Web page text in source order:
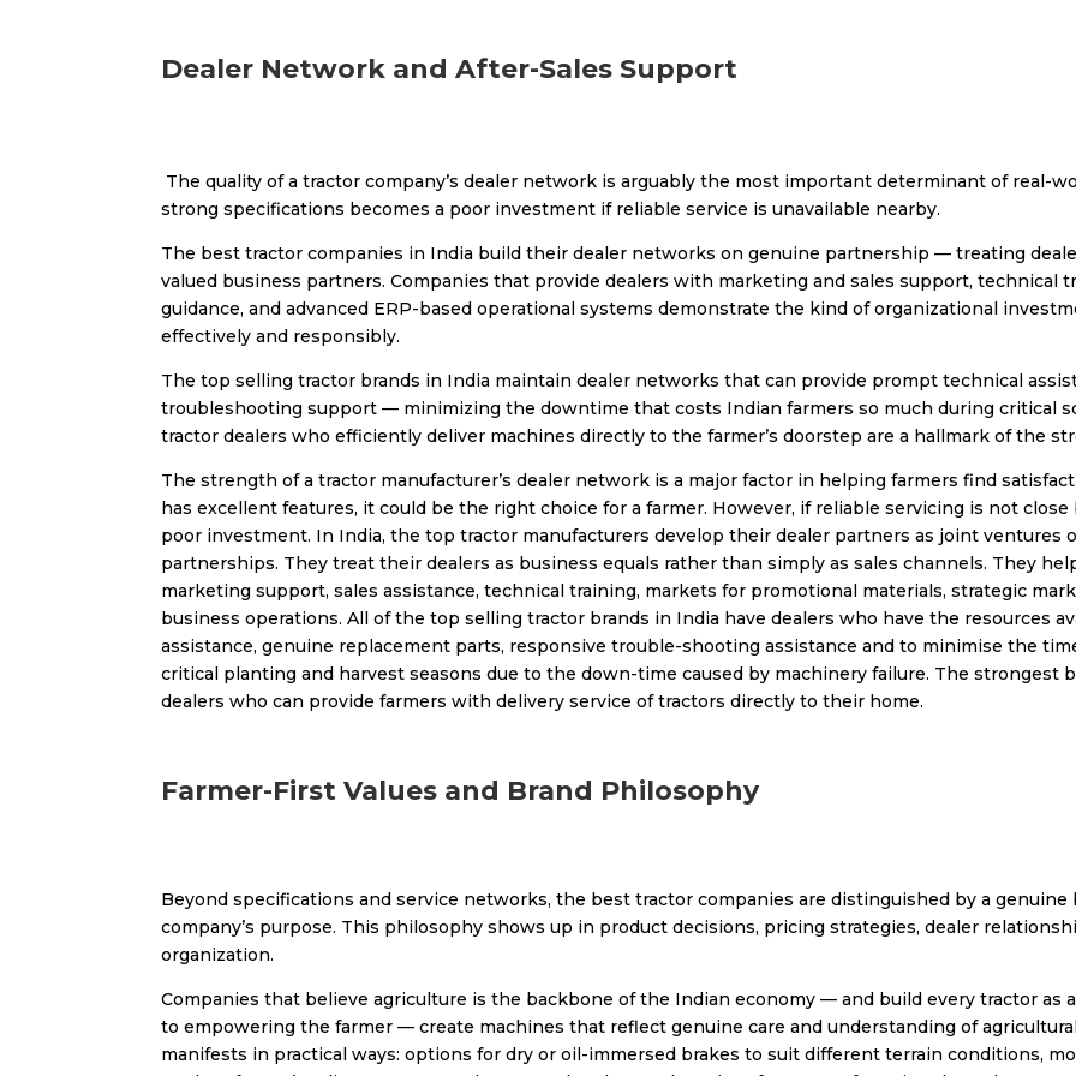
Dealer Network and After-Sales Support
The quality of a tractor company’s dealer network is arguably the most important determinant of real-
strong specifications becomes a poor investment if reliable service is unavailable nearby.
The best tractor companies in India build their dealer networks on genuine partnership — treating
valued business partners. Companies that provide dealers with marketing and sales support, technical
guidance, and advanced ERP-based operational systems demonstrate the kind of organizational
effectively and responsibly.
The top selling tractor brands in India maintain dealer networks that can provide prompt technical
troubleshooting support — minimizing the downtime that costs Indian farmers so much during critical
tractor dealers who efficiently deliver machines directly to the farmer’s doorstep are a hallmark of the
The strength of a tractor manufacturer’s dealer network is a major factor in helping farmers find
has excellent features, it could be the right choice for a farmer. However, if reliable servicing is not
poor investment. In India, the top tractor manufacturers develop their dealer partners as joint ventures
partnerships. They treat their dealers as business equals rather than simply as sales channels. They
marketing support, sales assistance, technical training, markets for promotional materials, strategic
business operations. All of the top selling tractor brands in India have dealers who have the resources
assistance, genuine replacement parts, responsive trouble-shooting assistance and to minimise the
critical planting and harvest seasons due to the down-time caused by machinery failure. The strongest
dealers who can provide farmers with delivery service of tractors directly to their home.
Farmer-First Values and Brand Philosophy
Beyond specifications and service networks, the best tractor companies are distinguished by a genuine
company’s purpose. This philosophy shows up in product decisions, pricing strategies, dealer
organization.
Companies that believe agriculture is the backbone of the Indian economy — and build every tractor
to empowering the farmer — create machines that reflect genuine care and understanding of
manifests in practical ways: options for dry or oil-immersed brakes to suit different terrain conditions,